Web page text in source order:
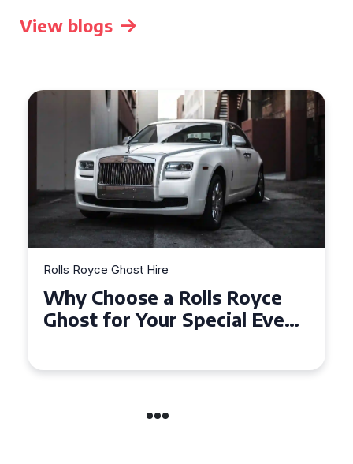
View blogs
Rolls Royce Ghost Hire
Why Choose a Rolls Royce
Ghost for Your Special Event